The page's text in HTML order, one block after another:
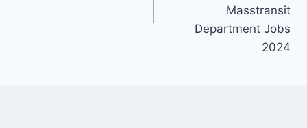
Masstransit
Department Jobs
2024